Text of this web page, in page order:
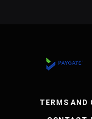
TERMS AND